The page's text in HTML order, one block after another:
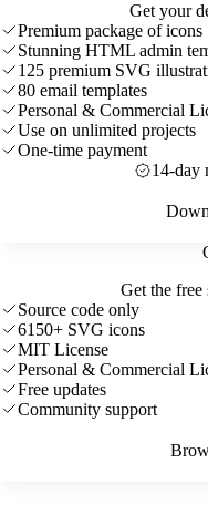
Get the free
Source code only
6150+ SVG icons
MIT License
Personal & Commercial
Free updates
Community support
Get your
Premium package of icons
Stunning HTML admin
125 premium SVG
80 email templates
Personal & Commercial
Use on unlimited projects
One-time payment
14-day